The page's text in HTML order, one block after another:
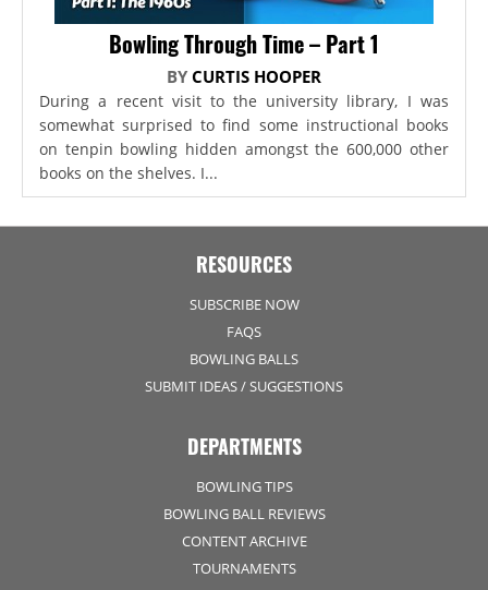
Bowling Through Time – Part 1
BY CURTIS HOOPER
During a recent visit to the university library, I was
somewhat surprised to find some instructional books
on tenpin bowling hidden amongst the 600,000 other
books on the shelves. I...
RESOURCES
SUBSCRIBE NOW
FAQS
BOWLING BALLS
SUBMIT IDEAS / SUGGESTIONS
DEPARTMENTS
BOWLING TIPS
BOWLING BALL REVIEWS
CONTENT ARCHIVE
TOURNAMENTS